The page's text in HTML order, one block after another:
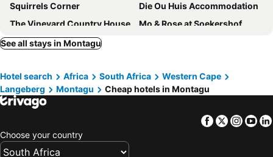
Squirrels Corner
Die Ou Huis Accommodation
The Vineyard Country House
Mo & Rose at Soekershof
Monte Vista Boutique Hotel
PJURE Wellness Retreat & Spa Green Olive Guesthouse
Olive Stone Farm Cottages
Les Hauts de Montagu
@Echeveria
Excelsior Manor Guesthouse
See all stays in Montagu
Hotel search Africa South Africa
Western Cape
Langeberg
Montagu Cheap hotels in Montagu
Facebook
Twitter
Choose your country